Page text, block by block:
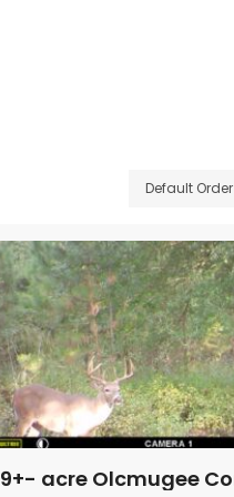
Default Order